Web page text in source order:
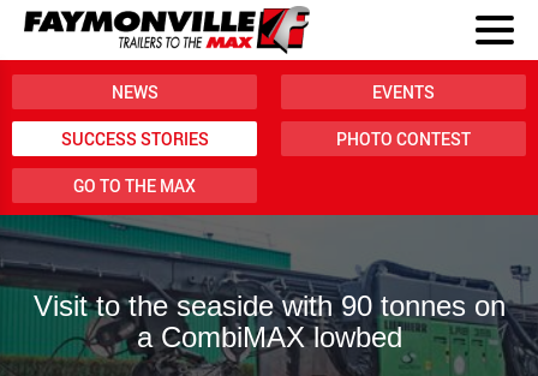
NEWS EVENTS
SUCCESS STORIES PHOTO CONTEST
GO TO THE MAX
Visit to the seaside with 90 tonnes on
a CombiMAX lowbed